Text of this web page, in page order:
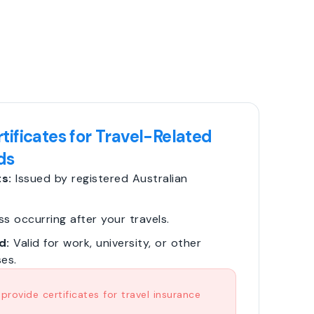
for Travel-Related
Issued by registered Australian
occurring after your travels.
Valid for work, university, or other
certificates for travel insurance